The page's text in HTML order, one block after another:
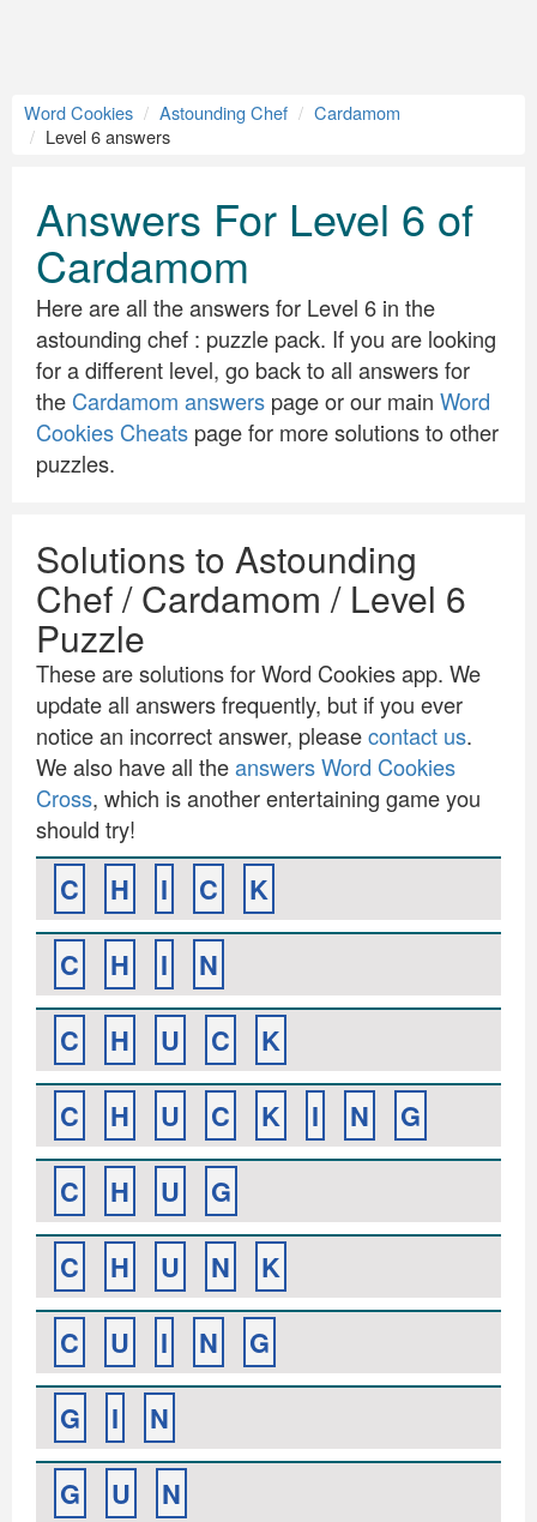
Word Cookies Astounding Chef
Cardamom
Level 6 answers
Answers For Level 6 of
Cardamom
Here are all the answers for Level 6 in the
astounding chef : puzzle pack. If you are looking
for a different level, go back to all answers for
the Cardamom answers page or our main Word
Cookies Cheats page for more solutions to other
puzzles.
Solutions to Astounding
Chef / Cardamom / Level 6
Puzzle
These are solutions for Word Cookies app. We
update all answers frequently, but if you ever
notice an incorrect answer, pleasecontact us.
We also have all theanswers Word Cookies
Cross, which is another entertaining game you
should try!
C H I C
K
C
H I
N
C
H U C
K
C
H U C K I N
G
C
H U
G
C
H U N
K
C
U I N
G
G
I
N
G
U
N